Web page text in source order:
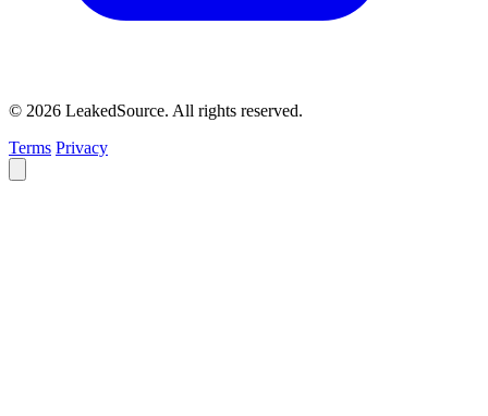
© 2026 LeakedSource. All rights reserved.
Terms Privacy